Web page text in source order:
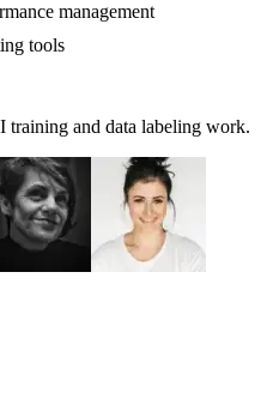
management
tools
and data labeling work.